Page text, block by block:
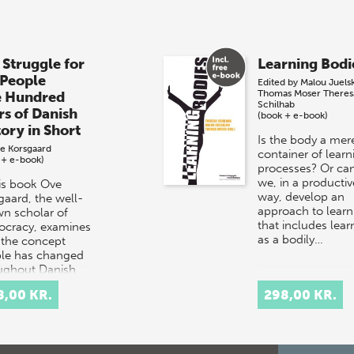
Struggle for
Hundred
of Danish
in Short
Korsgaard
e-book)
book Ove
the well-
scholar of
examines
concept
has changed
Danish
KR.
Learning
Edited by Malou
Thomas Moser
Schilhab
(book + e-book)
Is the body a
container of
processes? Or
we, in a
way, develop an
approach to
that includes
as a bodily…
298,00 KR.